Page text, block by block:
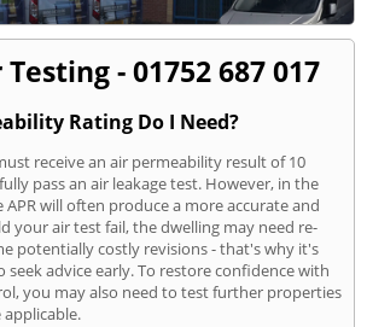
- 01752 687 017
Rating Do I Need?
receive an air permeability result of 10
pass an air leakage test. However, in the
APR will often produce a more accurate and
your air test fail, the dwelling may need re-
potentially costly revisions - that's why it's
seek advice early. To restore confidence with
you may also need to test further properties